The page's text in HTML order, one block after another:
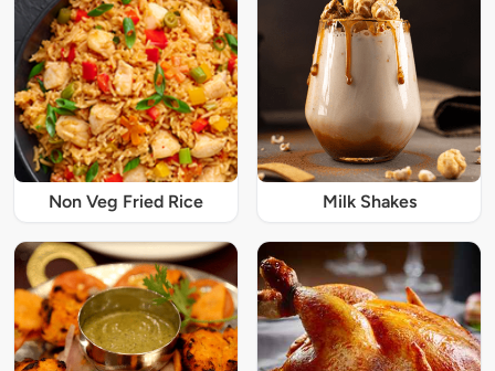
Non Veg Fried Rice Milk Shakes